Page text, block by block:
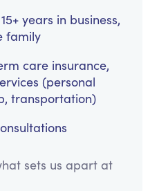
years in business,
family
care insurance,
(personal
transportation)
sets us apart at